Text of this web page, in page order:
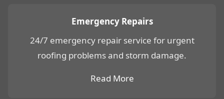
Emergency Repairs
24/7 emergency repair service for urgent
roofing problems and storm damage.
Read More